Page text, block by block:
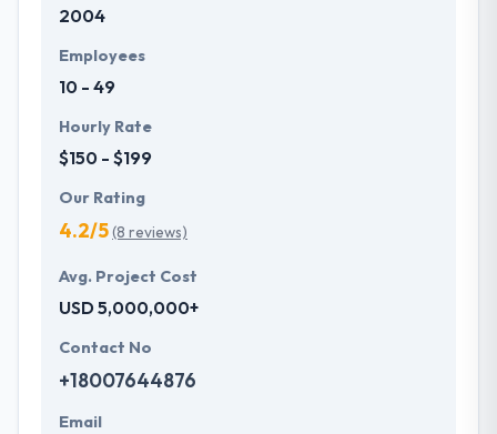
development services at affordable rate. They are
future with the help of the new technology.
2004
Employees
10 - 49
Hourly Rate
$150 - $199
Our Rating
4.2/5(8 reviews)
Avg. Project Cost
USD 5,000,000+
Contact No
+18007644876
Email